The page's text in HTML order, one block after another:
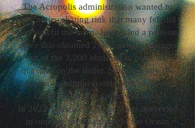
The Acropolis administration wanted to
buy an ice skating rink that many felt did
not benefit the town. Joseph led a petition
drive that obtained 2,452 valid signatures
out of the 3,200 obtained to place the
question on the ballot. Subsequently the
Acropolis administration purchase was
cancelled before a vote was held.
In 2022 Terrance Turnbach was interested
in running for Chairman of the Ocean